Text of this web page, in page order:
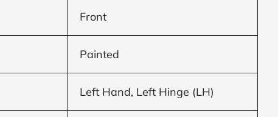
Front
Painted
Left Hand, Left Hinge (LH)